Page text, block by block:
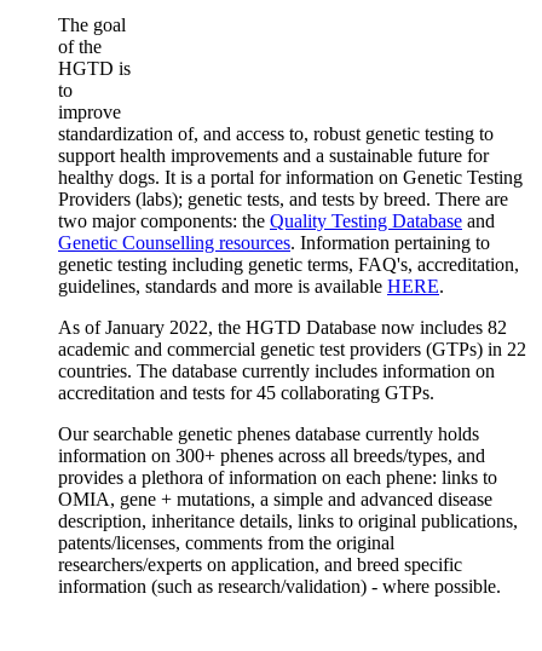
The goal
of the
HGTD is
to
improve
standardization of, and access to, robust genetic testing to
support health improvements and a sustainable future for
healthy dogs. It is a portal for information on Genetic Testing
Providers (labs); genetic tests, and tests by breed. There are
two major components: the Quality Testing Database and
Genetic Counselling resources. Information pertaining to
genetic testing including genetic terms, FAQ's, accreditation,
guidelines, standards and more is available HERE.
As of January 2022, the HGTD Database now includes 82
academic and commercial genetic test providers (GTPs) in 22
countries. The database currently includes information on
accreditation and tests for 45 collaborating GTPs.
Our searchable genetic phenes database currently holds
information on 300+ phenes across all breeds/types, and
provides a plethora of information on each phene: links to
OMIA, gene + mutations, a simple and advanced disease
description, inheritance details, links to original publications,
patents/licenses, comments from the original
researchers/experts on application, and breed specific
information (such as research/validation) - where possible.